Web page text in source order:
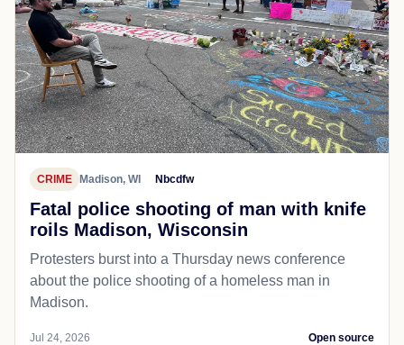
CRIME Madison, WI Nbcdfw
Fatal police shooting of man with knife
roils Madison, Wisconsin
Protesters burst into a Thursday news conference
about the police shooting of a homeless man in
Madison.
Jul 24, 2026 Open source